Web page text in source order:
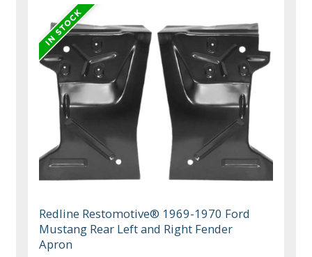
Redline Restomotive® 1969-1970 Ford
Mustang Rear Left and Right Fender
Apron